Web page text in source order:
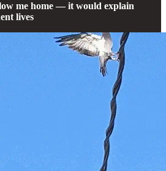
me home — it would explain
lives